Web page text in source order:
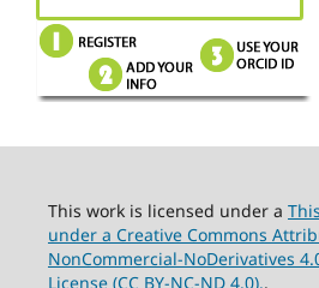
This work is licensed under a
under a Creative Commons
NonCommercial-NoDerivatives
License (CC BY-NC-ND 4.0)..